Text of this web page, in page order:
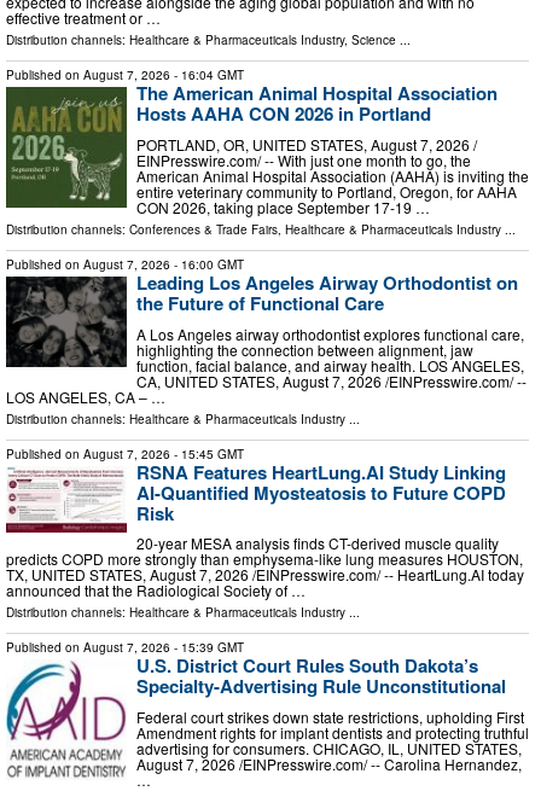
effective treatment or …
Distribution channels: Healthcare & Pharmaceuticals Industry, Science ...
Published on August 7, 2026 - 16:04 GMT
The American Animal Hospital Association
Hosts AAHA CON 2026 in Portland
PORTLAND, OR, UNITED STATES, August 7, 2026 /⁨
EINPresswire.com⁩/ -- With just one month to go, the
American Animal Hospital Association (AAHA) is inviting the
entire veterinary community to Portland, Oregon, for AAHA
CON 2026, taking place September 17-19 …
Distribution channels: Conferences & Trade Fairs, Healthcare & Pharmaceuticals Industry ...
Published on August 7, 2026 - 16:00 GMT
Leading Los Angeles Airway Orthodontist on
the Future of Functional Care
A Los Angeles airway orthodontist explores functional care,
highlighting the connection between alignment, jaw
function, facial balance, and airway health. LOS ANGELES,
CA, UNITED STATES, August 7, 2026 /⁨EINPresswire.com⁩/ --
LOS ANGELES, CA – …
Distribution channels: Healthcare & Pharmaceuticals Industry
Published on August 7, 2026 - 15:45 GMT
RSNA Features HeartLung.AI Study Linking
AI-Quantified Myosteatosis to Future COPD
Risk
20-year MESA analysis finds CT-derived muscle quality
predicts COPD more strongly than emphysema-like lung measures HOUSTON,
TX, UNITED STATES, August 7, 2026 /⁨EINPresswire.com⁩/ -- HeartLung.AI today
announced that the Radiological Society of …
Distribution channels: Healthcare & Pharmaceuticals Industry ...
Published on August 7, 2026 - 15:39 GMT
U.S. District Court Rules South Dakota’s
Specialty-Advertising Rule Unconstitutional
Federal court strikes down state restrictions, upholding First
Amendment rights for implant dentists and protecting truthful
advertising for consumers. CHICAGO, IL, UNITED STATES,
August 7, 2026 /⁨EINPresswire.com⁩/ -- Carolina Hernandez,
…